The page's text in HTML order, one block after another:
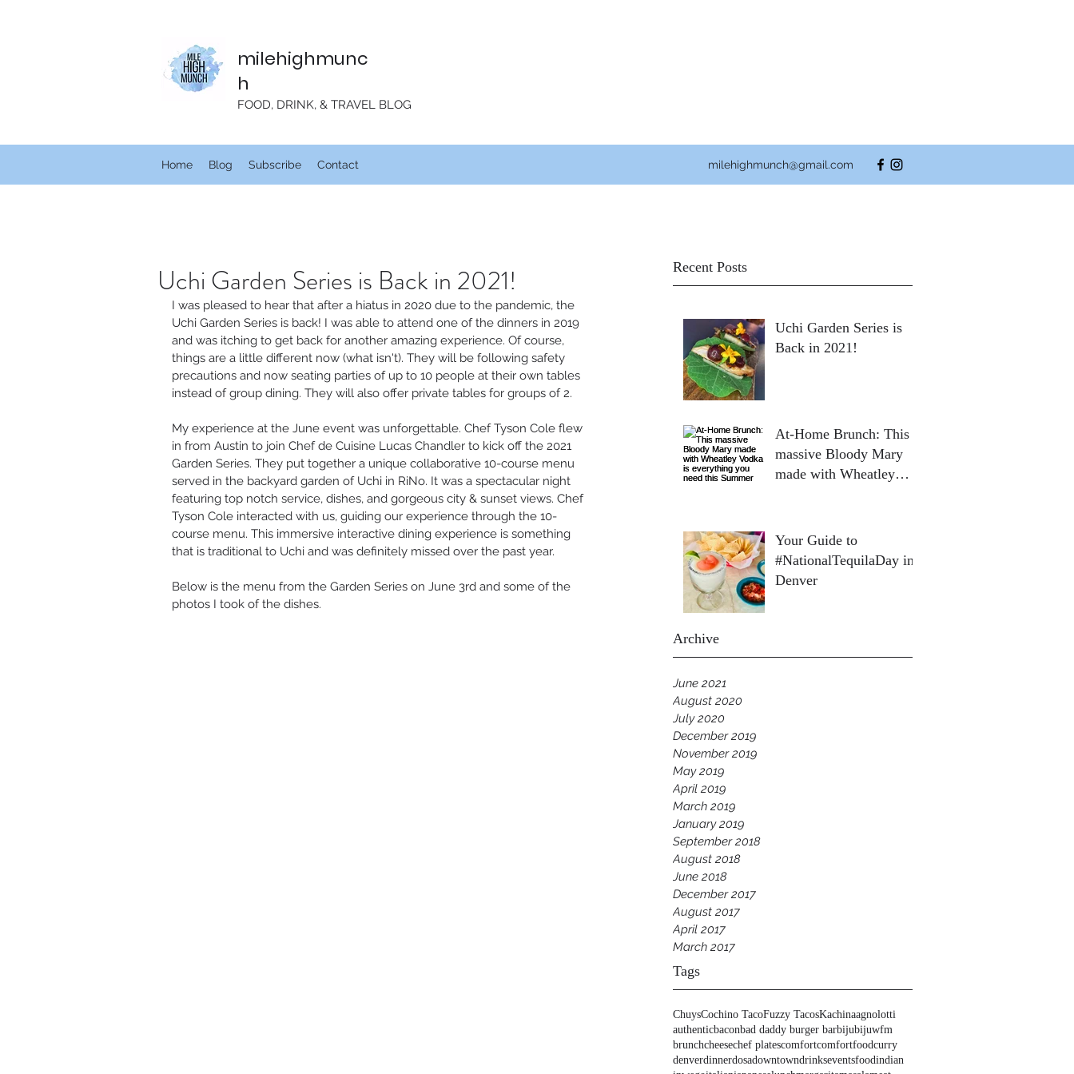
milehighmunc
h
FOOD, DRINK, & TRAVEL BLOG
milehighmunch@gmail.com
Home Blog Subscribe Contact
Recent Posts
Uchi Garden Series is
Back in 2021!
At-Home Brunch: This
massive Bloody Mary
made with Wheatley
Your Guide to
#NationalTequilaDay in
Denver
Archive
June 2021
August 2020
July 2020
December 2019
November 2019
May 2019
April 2019
March 2019
January 2019
September 2018
August 2018
June 2018
December 2017
August 2017
April 2017
March 2017
Tags
ChuysCochino TacoFuzzy TacosKachinaagnolotti
authenticbaconbad daddy burger barbijubijuwfm
brunchcheesechef platescomfortcomfortfoodcurry
denverdinnerdosadowntowndrinkseventsfoodindian
Uchi Garden Series is Back in 2021!
I was pleased to hear that after a hiatus in 2020 due to the pandemic, the
Uchi Garden Series is back! I was able to attend one of the dinners in 2019
and was itching to get back for another amazing experience. Of course,
things are a little different now (what isn't). They will be following safety
precautions and now seating parties of up to 10 people at their own tables
instead of group dining. They will also offer private tables for groups of 2.
My experience at the June event was unforgettable. Chef Tyson Cole flew
in from Austin to join Chef de Cuisine Lucas Chandler to kick off the 2021
Garden Series. They put together a unique collaborative 10-course menu
served in the backyard garden of Uchi in RiNo. It was a spectacular night
featuring top notch service, dishes, and gorgeous city & sunset views. Chef
Tyson Cole interacted with us, guiding our experience through the 10-
course menu. This immersive interactive dining experience is something
that is traditional to Uchi and was definitely missed over the past year.
Below is the menu from the Garden Series on June 3rd and some of the
photos I took of the dishes.